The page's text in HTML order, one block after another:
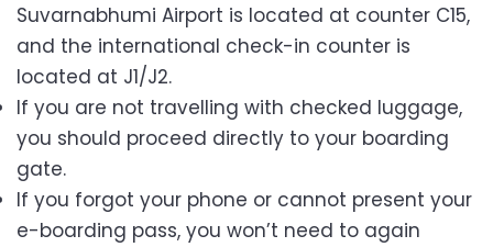
Suvarnabhumi Airport is located at counter C15,
and the international check-in counter is
located at J1/J2.
If you are not travelling with checked luggage,
you should proceed directly to your boarding
gate.
If you forgot your phone or cannot present your
e-boarding pass, you won’t need to again